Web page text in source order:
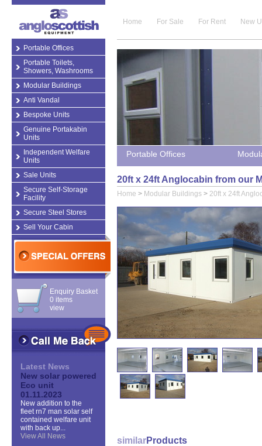
Portable Offices
Portable Toilets,
Showers, Washrooms
Modular Buildings
Anti Vandal
Bespoke Units
Genuine Portakabin
Units
Independent Welfare
Units
Sale Units
Secure Self-Storage
Facility
Secure Steel Stores
Sell Your Cabin
Enquiry Basket
0 items
view
Latest News
New solar powered
Eco unit
01.11.2023
New addition to the
fleet rn7 man solar self
contained welfare unit
with back up...
View All News
Home For Sale For Rent New
Portable Offices
20ft x 24ft Anglocabin from our
Home > Modular Buildings > 20ft x 24ft
similarProducts